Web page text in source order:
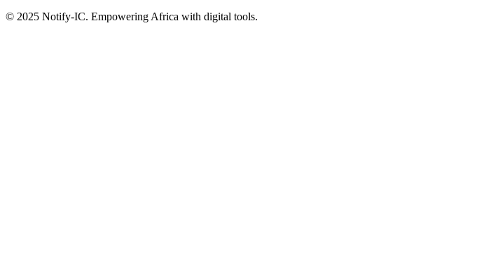
© 2025 Notify-IC. Empowering Africa with digital tools.